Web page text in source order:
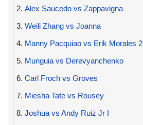
2. Alex Saucedo vs Zappavigna
3. Weili Zhang vs Joanna
4. Manny Pacquiao vs Erik Morales 2
5. Munguia vs Derevyanchenko
6. Carl Froch vs Groves
7. Miesha Tate vs Rousey
8. Joshua vs Andy Ruiz Jr I